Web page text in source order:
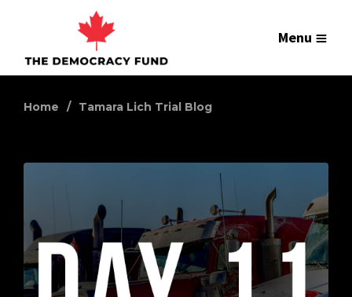
Menu
Home Tamara Lich Trial Blog